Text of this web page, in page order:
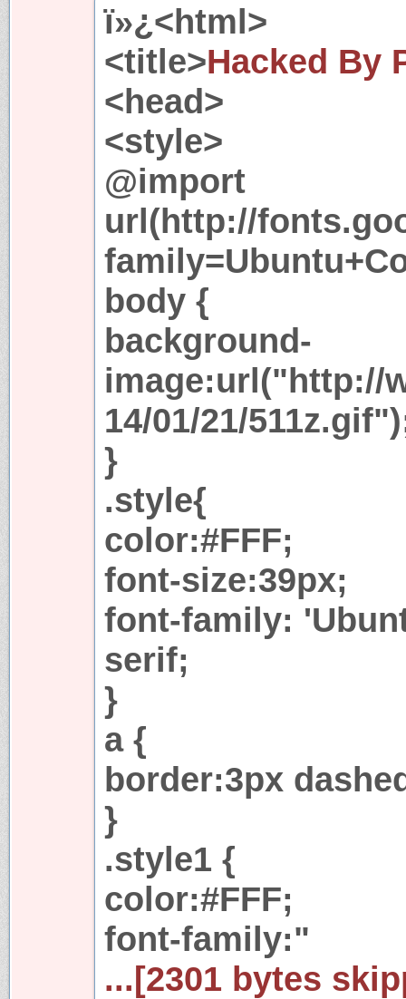
ï»¿<html>
<title>Hacked By
<head>
<style>
@import
url(http://
body {
background-
image:url("http://
14/01/21/
}
.style{
color:#FFF;
font-size:39px;
font-family:
serif;
}
a {
border:3px
}
.style1 {
color:#FFF;
font-family:"
...[2301 bytes